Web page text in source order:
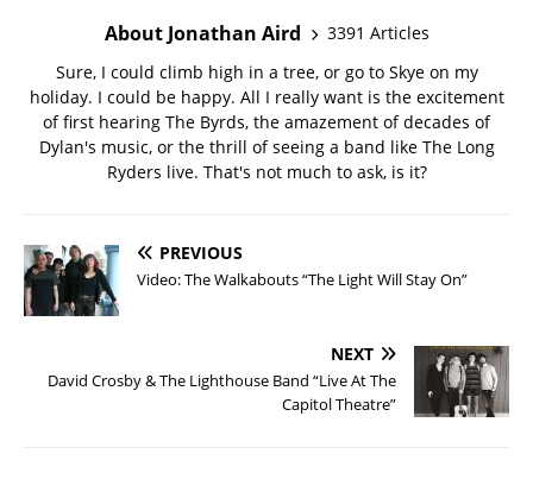
About Jonathan Aird
3391 Articles
Sure, I could climb high in a tree, or go to Skye on my
holiday. I could be happy. All I really want is the excitement
of first hearing The Byrds, the amazement of decades of
Dylan's music, or the thrill of seeing a band like The Long
Ryders live. That's not much to ask, is it?
PREVIOUS
Video: The Walkabouts “The Light Will Stay On”
NEXT
David Crosby & The Lighthouse Band “Live At The
Capitol Theatre”